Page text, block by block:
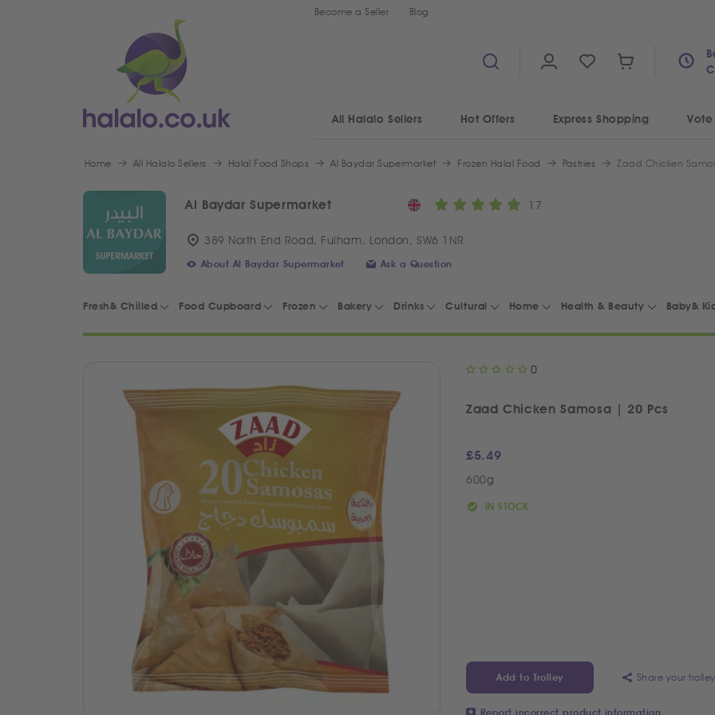
Become a Seller Blog
All Halalo Sellers Hot Offers Express Shopping Vote
Home All Halalo Sellers Halal Food Shops Al Baydar Supermarket Frozen Halal Food Pastries Zaad Chicken
Al Baydar Supermarket 17
389 North End Road, Fulham, London, SW6 1NR
About Al Baydar Supermarket Ask a Question
Fresh& Chilled Food Cupboard Frozen Bakery Drinks Cultural Home Health & Beauty Baby&
0
Zaad Chicken Samosa | 20 Pcs
£5.49
600g
IN STOCK
Add to Trolley Share your trolley
Report incorrect product information